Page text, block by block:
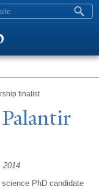
form
finalist
Palantir
2014
science PhD candidate